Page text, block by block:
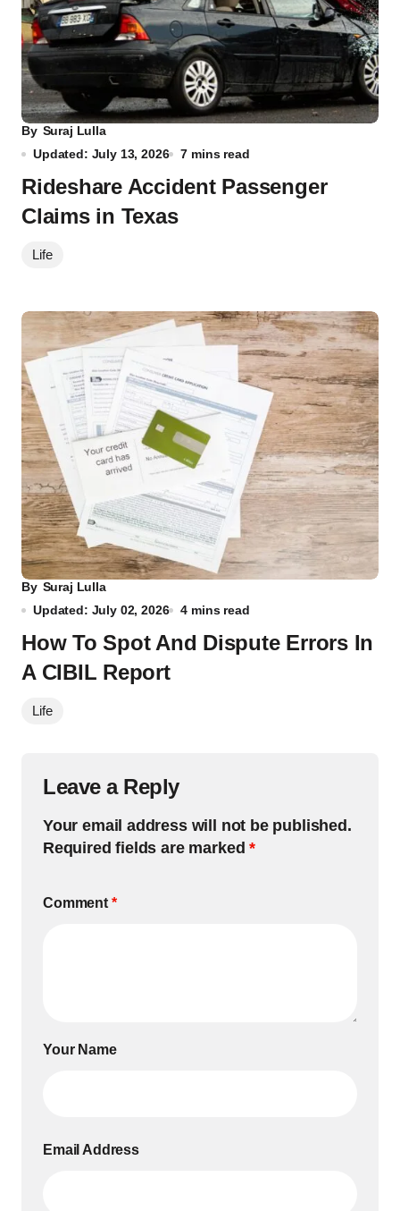
By Suraj Lulla
Updated: July 13, 2026
7 mins read
Rideshare Accident Passenger
Claims in Texas
Life
By Suraj Lulla
Updated: July 02, 2026
4 mins read
How To Spot And Dispute Errors In
A CIBIL Report
Life
Leave a Reply
Your email address will not be published.
Required fields are marked*
Comment *
Your Name
Email Address